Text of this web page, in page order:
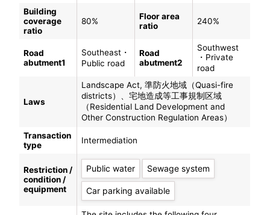
Building
coverage
ratio
80%
Floor area
ratio
240%
Road
abutment1
Southeast・
Public road
Road
abutment2
Southwest
・Private
road
Laws
Landscape Act, 準防火地域（Quasi-fire
districts）、宅地造成等工事規制区域
（Residential Land Development and
Other Construction Regulation Areas）
Transaction
type
Intermediation
Restriction /
condition /
equipment
Public water Sewage system
Car parking available